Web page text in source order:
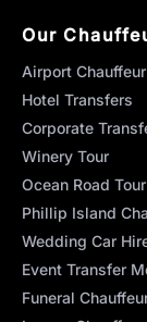
Our
Airport
Hotel Transfers
Corporate
Winery Tour
Ocean Road Tour
Phillip Island
Wedding Car
Event Transfer
Funeral